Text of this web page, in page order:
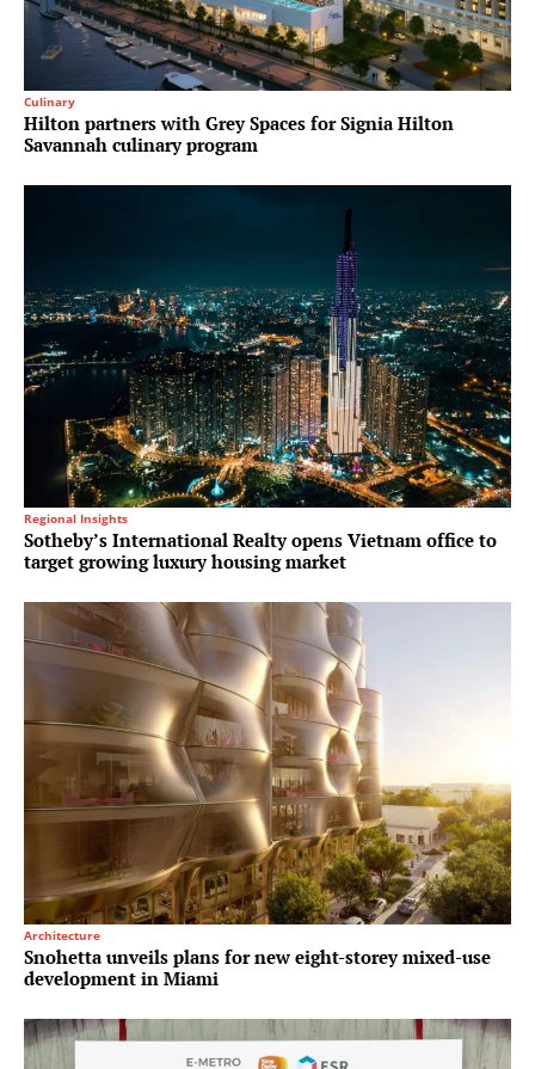
Culinary
Hilton partners with Grey Spaces for Signia Hilton
Savannah culinary program
Regional Insights
Sotheby’s International Realty opens Vietnam office to
target growing luxury housing market
Architecture
Snohetta unveils plans for new eight-storey mixed-use
development in Miami